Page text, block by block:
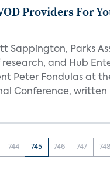
Providers For
Sappington, Parks
and Hub
Peter Fondulas at
Conference, written
744 745 746 747 748